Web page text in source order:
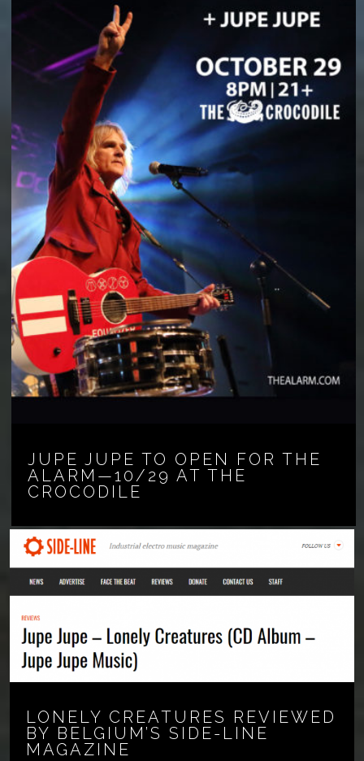
JUPE JUPE TO OPEN FOR THE
ALARM—10/29 AT THE
CROCODILE
LONELY CREATURES REVIEWED
BY BELGIUM’S SIDE-LINE
MAGAZINE